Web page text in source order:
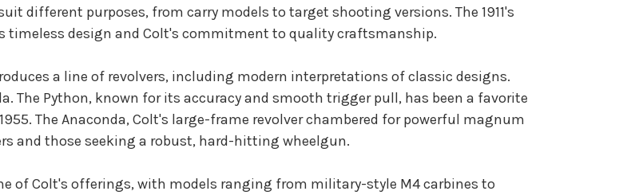
different purposes, from carry models to target shooting versions. The 1911's
timeless design and Colt's commitment to quality craftsmanship.
a line of revolvers, including modern interpretations of classic designs.
The Python, known for its accuracy and smooth trigger pull, has been a favorite
The Anaconda, Colt's large-frame revolver chambered for powerful magnum
and those seeking a robust, hard-hitting wheelgun.
of Colt's offerings, with models ranging from military-style M4 carbines to